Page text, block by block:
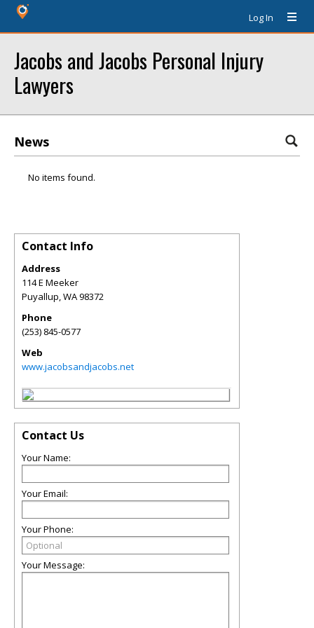
Log In
Jacobs and Jacobs Personal Injury
Lawyers
News
No items found.
Contact Info
Address
114 E Meeker
Puyallup,WA98372
Phone
(253) 845-0577
Web
www.jacobsandjacobs.net
Contact Us
Your Name:
Your Email:
Your Phone:
Your Message: